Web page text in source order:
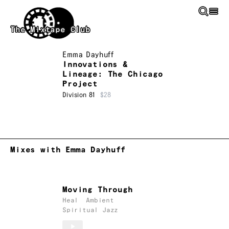
Skip to main content
The Mixtape Club
Emma Dayhuff
Innovations &
Lineage: The Chicago
Project
Division 81 $28
Mixes with Emma Dayhuff
Moving Through
Heal
Ambient
Spiritual Jazz